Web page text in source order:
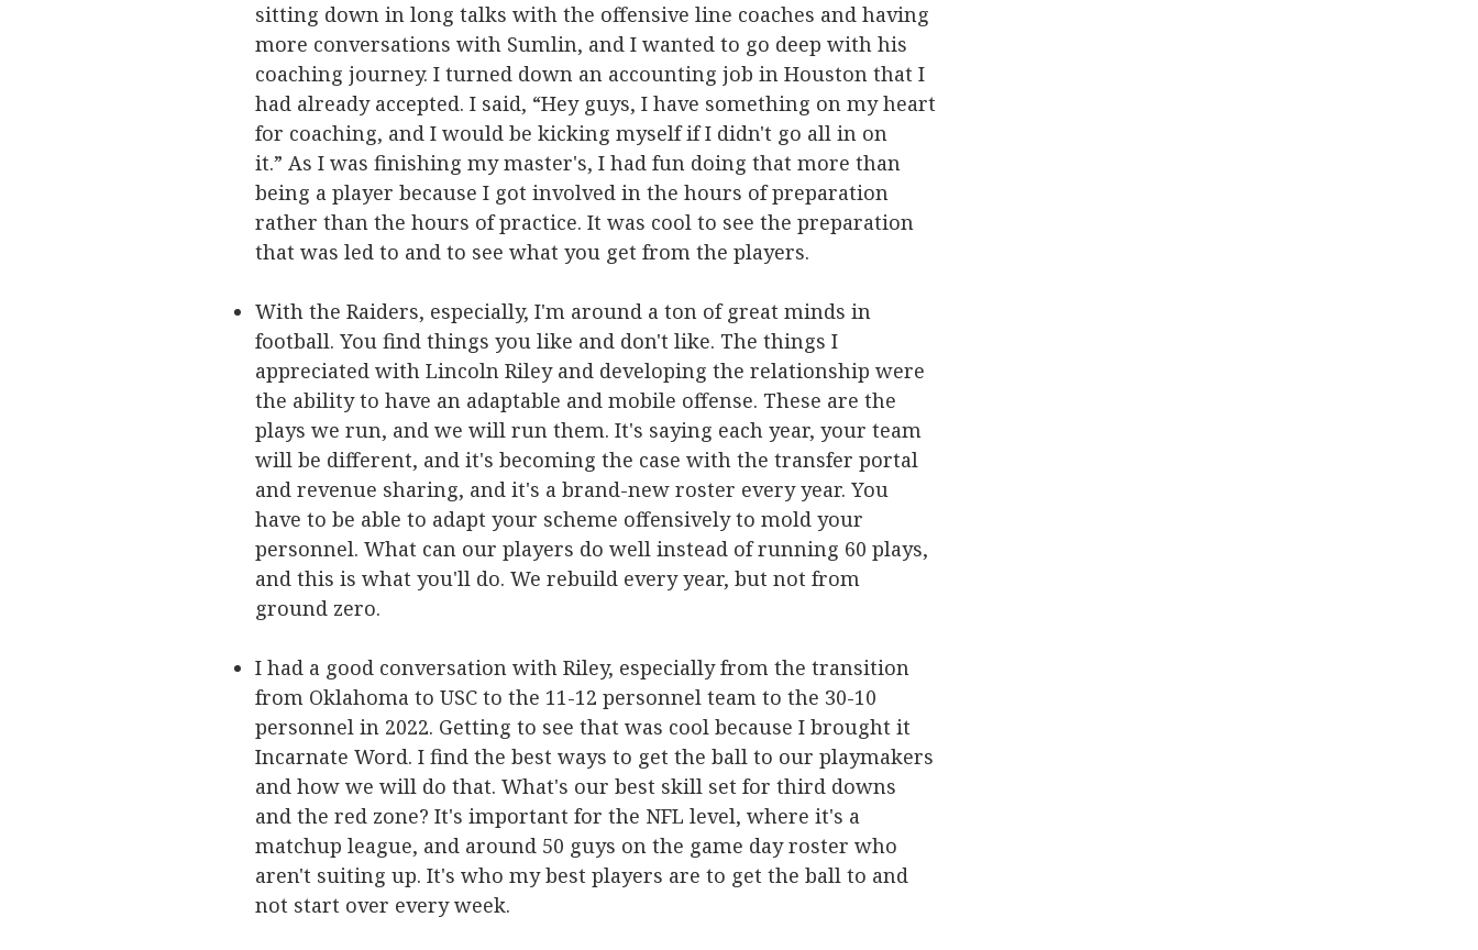
sitting down in long talks with the offensive line coaches and having
more conversations with Sumlin, and I wanted to go deep with his
coaching journey. I turned down an accounting job in Houston that I
had already accepted. I said, “Hey guys, I have something on my heart
for coaching, and I would be kicking myself if I didn't go all in on
it.” As I was finishing my master's, I had fun doing that more than
being a player because I got involved in the hours of preparation
rather than the hours of practice. It was cool to see the preparation
that was led to and to see what you get from the players.
With the Raiders, especially, I'm around a ton of great minds in
football. You find things you like and don't like. The things I
appreciated with Lincoln Riley and developing the relationship were
the ability to have an adaptable and mobile offense. These are the
plays we run, and we will run them. It's saying each year, your team
will be different, and it's becoming the case with the transfer portal
and revenue sharing, and it's a brand-new roster every year. You
have to be able to adapt your scheme offensively to mold your
personnel. What can our players do well instead of running 60 plays,
and this is what you'll do. We rebuild every year, but not from
ground zero.
I had a good conversation with Riley, especially from the transition
from Oklahoma to USC to the 11-12 personnel team to the 30-10
personnel in 2022. Getting to see that was cool because I brought it
Incarnate Word. I find the best ways to get the ball to our playmakers
and how we will do that. What's our best skill set for third downs
and the red zone? It's important for the NFL level, where it's a
matchup league, and around 50 guys on the game day roster who
aren't suiting up. It's who my best players are to get the ball to and
not start over every week.